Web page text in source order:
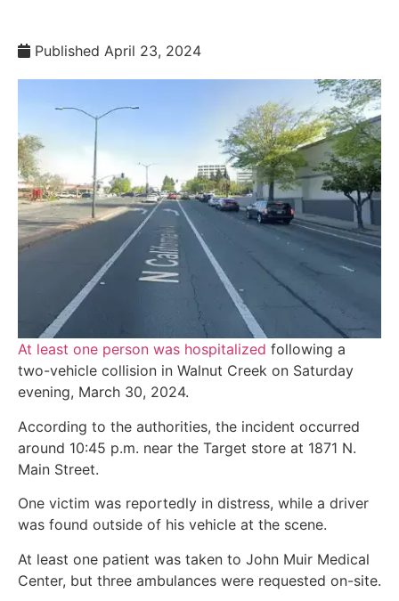
Published April 23, 2024
At least one person was hospitalized following a
two-vehicle collision in Walnut Creek on Saturday
evening, March 30, 2024.
According to the authorities, the incident occurred
around 10:45 p.m. near the Target store at 1871 N.
Main Street.
One victim was reportedly in distress, while a driver
was found outside of his vehicle at the scene.
At least one patient was taken to John Muir Medical
Center, but three ambulances were requested on-site.